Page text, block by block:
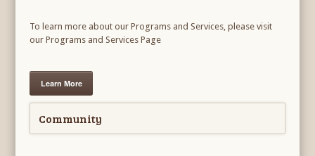
To learn more about our Programs and Services, please visit
our Programs and Services Page
Learn More
Community